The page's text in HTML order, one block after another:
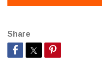
Share